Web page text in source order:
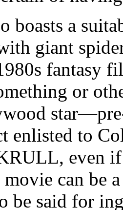
boasts a
giant
fantasy
or
enlisted to
even if
can be
be said for